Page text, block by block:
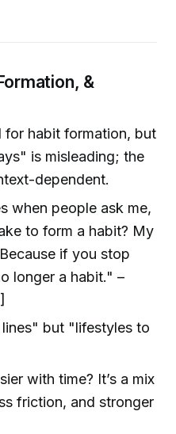
&
for habit formation, but
is misleading; the
dependent.
when people ask me,
to form a habit? My
if you stop
longer a habit." –
but "lifestyles to
with time? It’s a mix
friction, and stronger